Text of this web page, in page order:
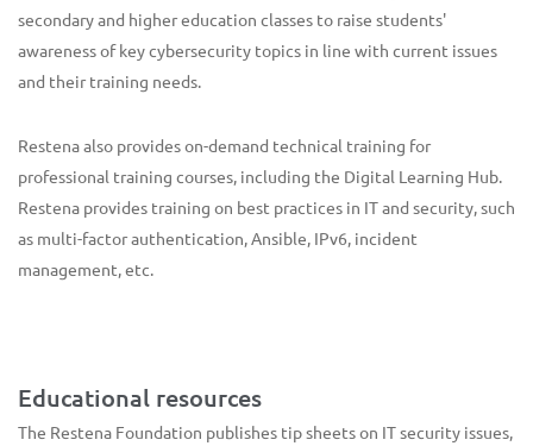
secondary and higher education classes to raise students'
awareness of key cybersecurity topics in line with current issues
and their training needs.
Restena also provides on-demand technical training for
professional training courses, including the Digital Learning Hub.
Restena provides training on best practices in IT and security, such
as multi-factor authentication, Ansible, IPv6, incident
management, etc.
Educational resources
The Restena Foundation publishes tip sheets on IT security issues,